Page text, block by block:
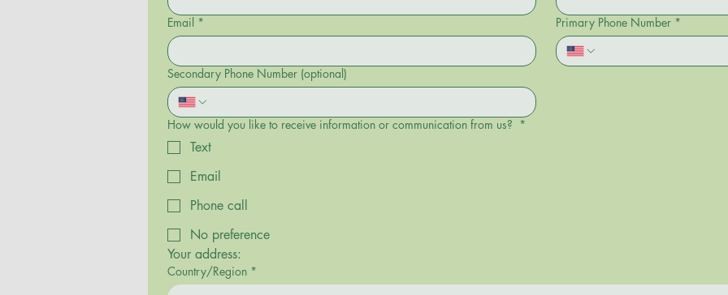
Email * Primary Phone Number *
Secondary Phone Number (optional)
How would you like to receive information or communication from us? *
Text
Email
Phone call
No preference
Multi-line address
Country/Region *